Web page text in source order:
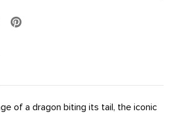
of a dragon biting its tail, the iconic